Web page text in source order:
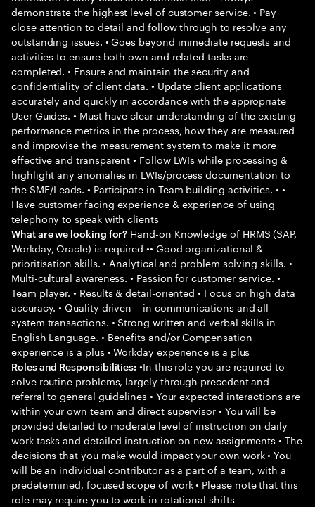
demonstrate the highest level of customer service. • Pay
close attention to detail and follow through to resolve any
outstanding issues. • Goes beyond immediate requests and
activities to ensure both own and related tasks are
completed. • Ensure and maintain the security and
confidentiality of client data. • Update client applications
accurately and quickly in accordance with the appropriate
User Guides. • Must have clear understanding of the existing
performance metrics in the process, how they are measured
and improvise the measurement system to make it more
effective and transparent • Follow LWIs while processing &
highlight any anomalies in LWIs/process documentation to
the SME/Leads. • Participate in Team building activities. • •
Have customer facing experience & experience of using
telephony to speak with clients
What are we looking for? Hand-on Knowledge of HRMS (SAP,
Workday, Oracle) is required •• Good organizational &
prioritisation skills. • Analytical and problem solving skills. •
Multi-cultural awareness. • Passion for customer service. •
Team player. • Results & detail-oriented • Focus on high data
accuracy. • Quality driven – in communications and all
system transactions. • Strong written and verbal skills in
English Language. • Benefits and/or Compensation
experience is a plus • Workday experience is a plus
Roles and Responsibilities: •In this role you are required to
solve routine problems, largely through precedent and
referral to general guidelines • Your expected interactions are
within your own team and direct supervisor • You will be
provided detailed to moderate level of instruction on daily
work tasks and detailed instruction on new assignments • The
decisions that you make would impact your own work • You
will be an individual contributor as a part of a team, with a
predetermined, focused scope of work • Please note that this
role may require you to work in rotational shifts